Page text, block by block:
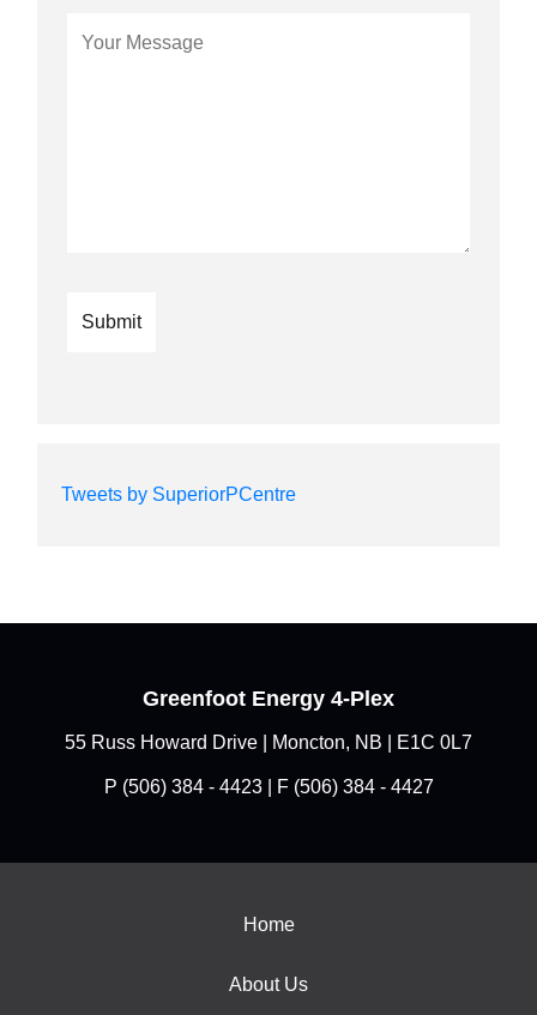
Tweets by SuperiorPCentre
Greenfoot Energy 4-Plex
55 Russ Howard Drive | Moncton, NB | E1C 0L7
P (506) 384 - 4423| F (506) 384 - 4427
Home
About Us